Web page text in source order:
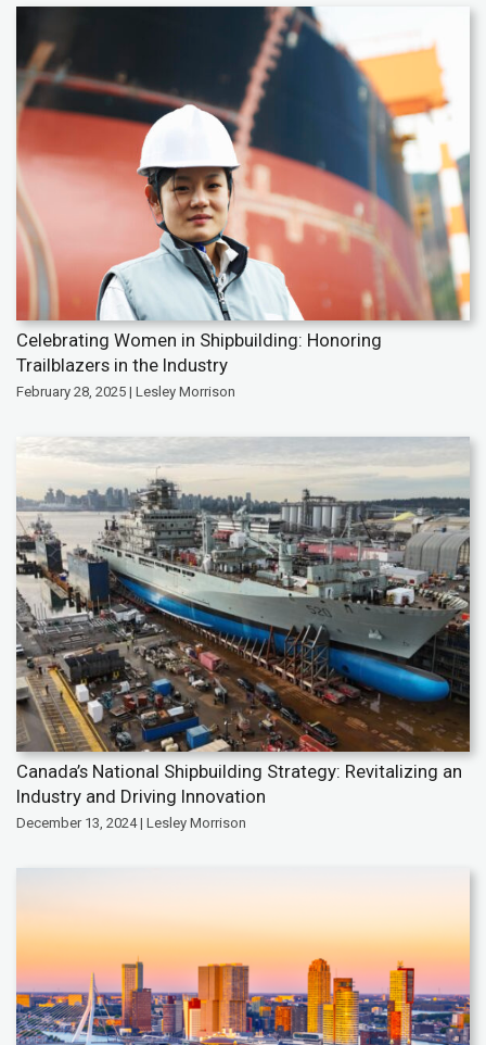
Celebrating Women in Shipbuilding: Honoring
Trailblazers in the Industry
February 28, 2025 | Lesley Morrison
Canada’s National Shipbuilding Strategy: Revitalizing an
Industry and Driving Innovation
December 13, 2024 | Lesley Morrison